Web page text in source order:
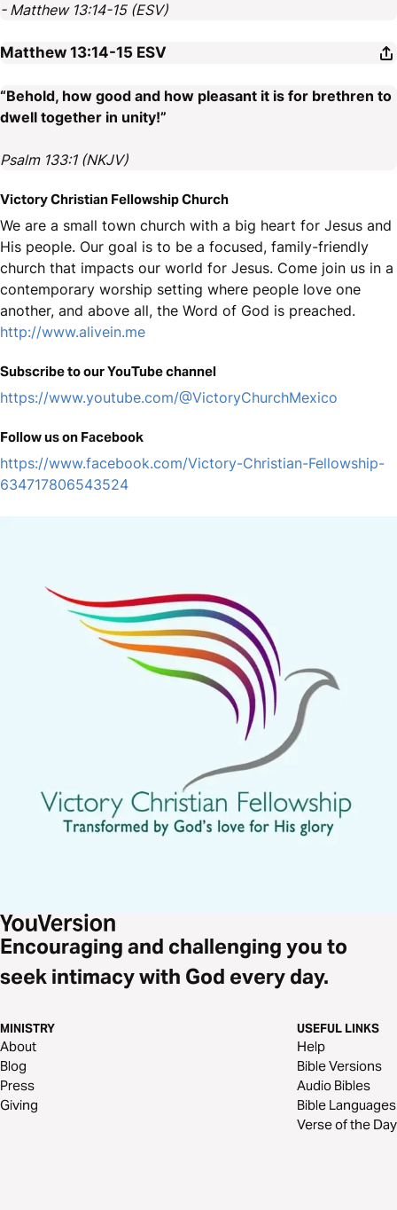
- Matthew 13:14-15 (ESV)
Matthew 13:14-15 ESV
“Behold, how good and how pleasant it is for brethren to
dwell together in unity!”
Psalm 133:1 (NKJV)
Victory Christian Fellowship Church
We are a small town church with a big heart for Jesus and
His people. Our goal is to be a focused, family-friendly
church that impacts our world for Jesus. Come join us in a
contemporary worship setting where people love one
another, and above all, the Word of God is preached.
http://www.alivein.me
Subscribe to our YouTube channel
https://www.youtube.com/@VictoryChurchMexico
Follow us on Facebook
https://www.facebook.com/Victory-Christian-Fellowship-
634717806543524
Encouraging and challenging you to
seek intimacy with God every day.
MINISTRY
About
Blog
Press
Giving
USEFUL LINKS
Help
Bible Versions
Audio Bibles
Bible Languages
Verse of the Day